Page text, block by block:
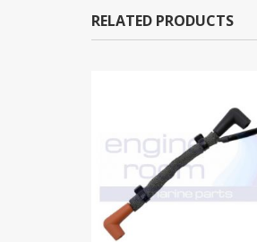
RELATED PRODUCTS